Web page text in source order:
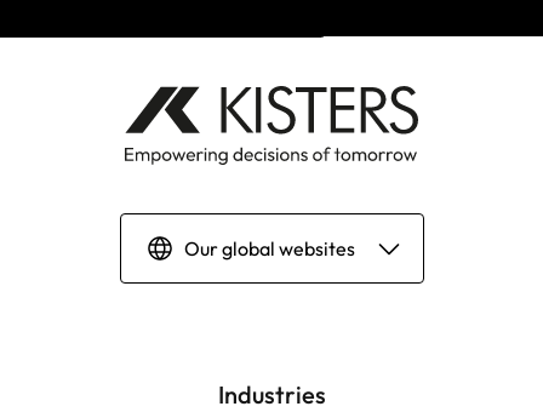
Our global websites
English | GlobalIndustries